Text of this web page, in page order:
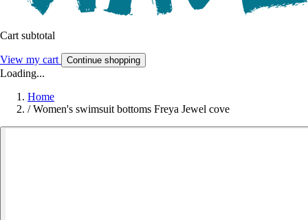
Cart subtotal
View my cart Continue shopping
Loading...
Home
/ Women's swimsuit bottoms Freya Jewel cove